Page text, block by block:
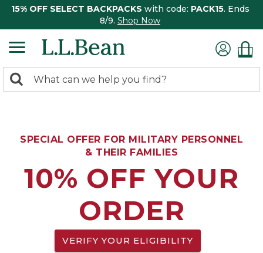
15% OFF SELECT BACKPACKS with code: PACK15. Ends
8/9. Shop Now
search
Search:
SPECIAL OFFER FOR MILITARY PERSONNEL
& THEIR FAMILIES
10% OFF YOUR
ORDER
VERIFY YOUR ELIGIBILITY